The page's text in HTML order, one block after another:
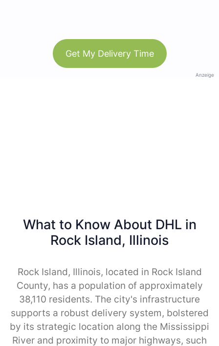
Get My Delivery Time
Anzeige
What to Know About DHL in
Rock Island, Illinois
Rock Island, Illinois, located in Rock Island
County, has a population of approximately
38,110 residents. The city's infrastructure
supports a robust delivery system, bolstered
by its strategic location along the Mississippi
River and proximity to major highways, such